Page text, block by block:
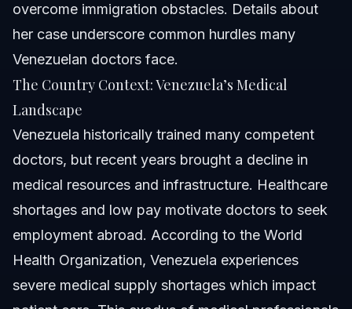
overcome immigration obstacles. Details about
her case underscore common hurdles many
Venezuelan doctors face.
The Country Context: Venezuela’s Medical
Landscape
Venezuela historically trained many competent
doctors, but recent years brought a decline in
medical resources and infrastructure. Healthcare
shortages and low pay motivate doctors to seek
employment abroad. According to the World
Health Organization, Venezuela experiences
severe medical supply shortages which impact